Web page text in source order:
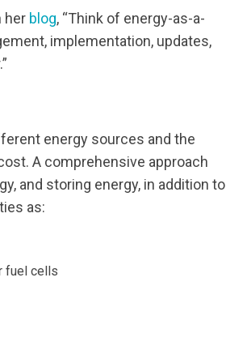
her blog, “Think of energy-as-a-
implementation, updates,
energy sources and the
A comprehensive approach
and storing energy, in addition to
as:
fuel cells